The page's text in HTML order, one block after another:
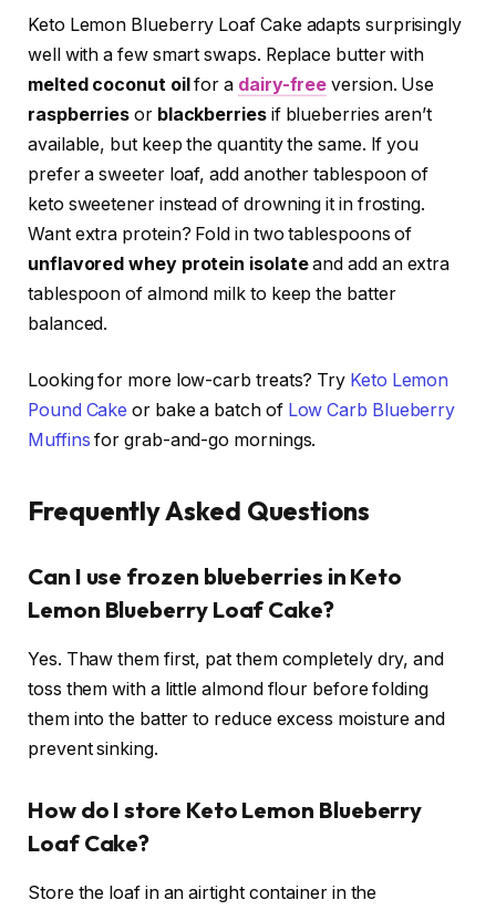
Keto Lemon Blueberry Loaf Cake adapts surprisingly
well with a few smart swaps. Replace butter with
melted coconut oilfor a dairy-free version. Use
raspberries or blackberriesif blueberries aren’t
available, but keep the quantity the same. If you
prefer a sweeter loaf, add another tablespoon of
keto sweetener instead of drowning it in frosting.
Want extra protein? Fold in two tablespoons of
unflavored whey protein isolateand add an extra
tablespoon of almond milk to keep the batter
balanced.
Looking for more low-carb treats? Try Keto Lemon
Pound Cake or bake a batch of Low Carb Blueberry
Muffins for grab-and-go mornings.
Frequently Asked Questions
Can I use frozen blueberries in Keto
Lemon Blueberry Loaf Cake?
Yes. Thaw them first, pat them completely dry, and
toss them with a little almond flour before folding
them into the batter to reduce excess moisture and
prevent sinking.
How do I store Keto Lemon Blueberry
Loaf Cake?
Store the loaf in an airtight container in the